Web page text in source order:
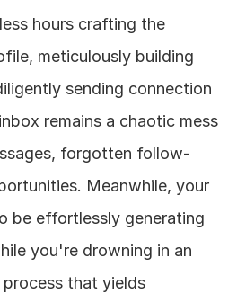
hours crafting the
meticulously building
sending connection
remains a chaotic mess
forgotten follow-
Meanwhile, your
be effortlessly generating
you're drowning in an
that yields